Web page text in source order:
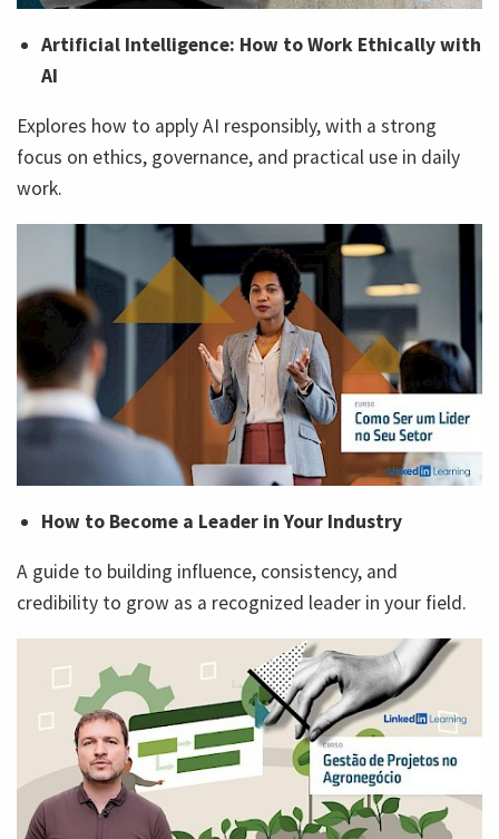
Artificial Intelligence: How to Work Ethically with
AI
Explores how to apply AI responsibly, with a strong
focus on ethics, governance, and practical use in daily
work.
How to Become a Leader in Your Industry
A guide to building influence, consistency, and
credibility to grow as a recognized leader in your field.